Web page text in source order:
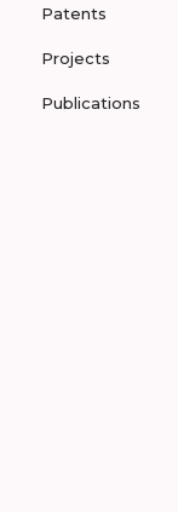
Patents
Projects
Publications